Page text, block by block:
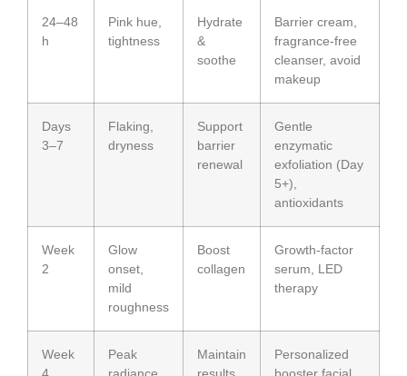
24–48
h
Pink hue,
tightness
Hydrate
&
soothe
Barrier cream,
fragrance-free
cleanser, avoid
makeup
Days
3–7
Flaking,
dryness
Support
barrier
renewal
Gentle
enzymatic
exfoliation (Day
5+),
antioxidants
Week
2
Glow
onset,
mild
roughness
Boost
collagen
Growth-factor
serum, LED
therapy
Week
4
Peak
radiance
Maintain
results
Personalized
booster facial